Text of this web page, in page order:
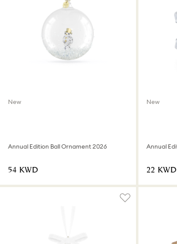
New
Annual Edition Ball Ornament 2026
⁦54⁩ KWD
New
⁦22⁩ KWD